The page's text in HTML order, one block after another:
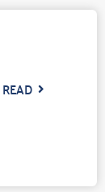
READ